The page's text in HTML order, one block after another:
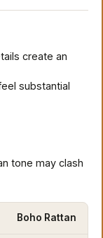
create an
substantial
tone may clash
Boho Rattan